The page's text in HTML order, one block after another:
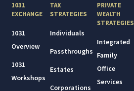
1031
EXCHANGE
1031
Overview
1031
Workshops
TAX
STRATEGIES
Individuals
Passthroughs
Estates
Corporations
PRIVATE
WEALTH
STRATEGIES
Integrated
Family
Office
Services